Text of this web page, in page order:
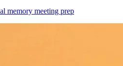
memory meeting prep